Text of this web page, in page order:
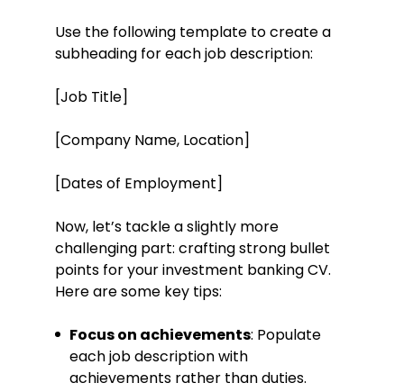
Use the following template to create a
subheading for each job description:
[Job Title]
[Company Name, Location]
[Dates of Employment]
Now, let’s tackle a slightly more
challenging part: crafting strong bullet
points for your investment banking CV.
Here are some key tips:
Focus on achievements: Populate
each job description with
achievements rather than duties.